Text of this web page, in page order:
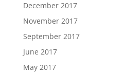
December 2017
November 2017
September 2017
June 2017
May 2017